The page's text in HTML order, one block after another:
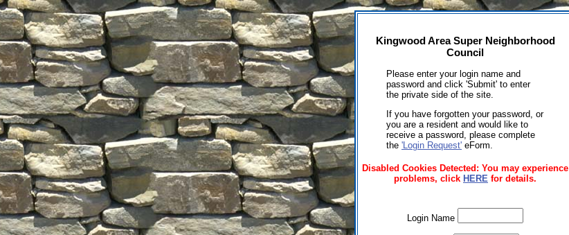
Kingwood Area Super Neighborhood
Council
Please enter your login name and
password and click 'Submit' to enter
the private side of the site.
If you have forgotten your password, or
you are a resident and would like to
receive a password, please complete
the 'Login Request' eForm.
Disabled Cookies Detected: You may experience
problems, click HERE for details.
Login Name